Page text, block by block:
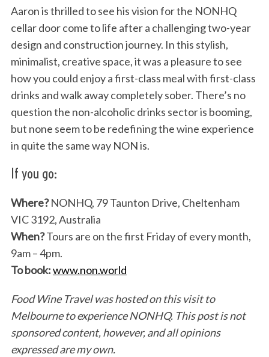
Aaron is thrilled to see his vision for the NONHQ
cellar door come to life after a challenging two-year
design and construction journey. In this stylish,
minimalist, creative space, it was a pleasure to see
how you could enjoy a first-class meal with first-class
drinks and walk away completely sober. There’s no
question the non-alcoholic drinks sector is booming,
but none seem to be redefining the wine experience
in quite the same way NON is.
If you go:
Where?NONHQ, 79 Taunton Drive, Cheltenham
VIC 3192, Australia
When?Tours are on the first Friday of every month,
9am – 4pm.
To book:www.non.world
Food Wine Travel was hosted on this visit to
Melbourne to experience NONHQ. This post is not
sponsored content, however, and all opinions
expressed are my own.